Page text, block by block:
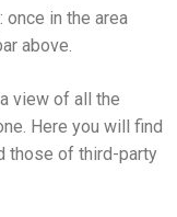
once in the area
above.
view of all the
Here you will find
those of third-party